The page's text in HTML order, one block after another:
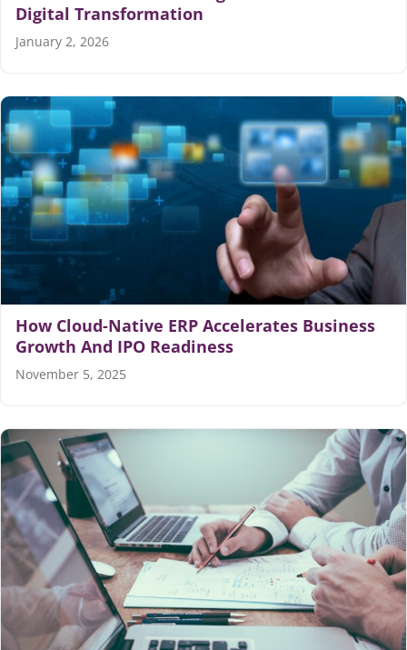
Digital Transformation
January 2, 2026
How Cloud-Native ERP Accelerates Business
Growth And IPO Readiness
November 5, 2025